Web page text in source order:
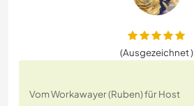
(Ausgezeichnet )
Vom Workawayer (Ruben) für Host